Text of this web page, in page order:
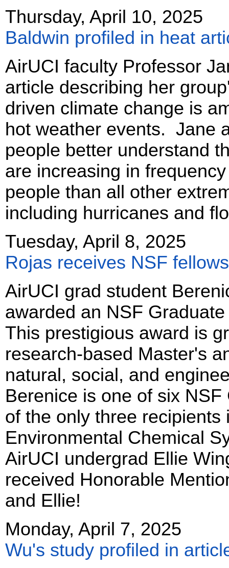
Thursday, April 10, 2025
Baldwin profiled in heat
AirUCI faculty Professor
article describing her
driven climate change is
hot weather events. Jane
people better understand
are increasing in
people than all other
including hurricanes and
Tuesday, April 8, 2025
Rojas receives NSF
AirUCI grad student
awarded an NSF
This prestigious award is
research-based Master's
natural, social, and
Berenice is one of six
of the only three recipients
Environmental Chemical
AirUCI undergrad Ellie
received Honorable
and Ellie!
Monday, April 7, 2025
Wu's study profiled in